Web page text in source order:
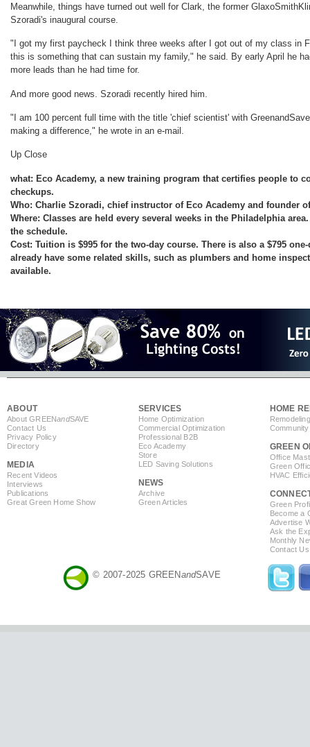
Meanwhile, things have turned out well for Clark, the former
Szoradi's inaugural course.
"I got my first paycheck I think three weeks after I got out of my class in
this is something that can sustain my family," he said. By early April he
more leads than he had time for.
And more good news. Szoradi recently hired him.
"I am 100 percent full time with the title 'chief scientist' with
making a difference," he wrote in an e-mail.
Up Close
what: Eco Academy, a new training program that certifies people to
checkups.
Who: Charlie Szoradi, chief instructor of Eco Academy and founder
Where: Classes are held every several weeks in the Philadelphia
the schedule.
Cost: Tuition is $995 for the two-day course. There is also a $795
already have some related skills, such as plumbers and home
available.
ABOUT
About GREENandSAVE
Contact Us
Privacy Policy
Directory
MEDIA
Recent Videos
Interviews
Publications
Great Green Home Show
SERVICES
Home Optimization
Commercial Optimization
Professional B2B
Eco Academy
Store
LED Saving Solutions
NEWS
Archive
Green Articles
HOME
GREEN
Office
Green
HVAC
Green
Become a
Advertise
Ask the
Monthly
Contact Us
© 2007-2025 GREENandSAVE